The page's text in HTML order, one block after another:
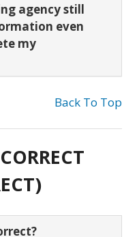
agency still
even
my
Back To Top